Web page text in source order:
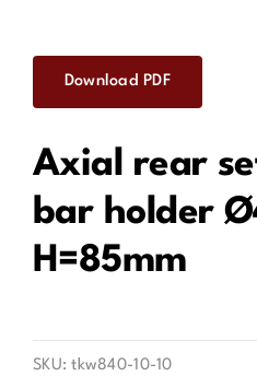
Product Range
Contact
Download PDF
Axial rear
bar holder
H=85mm
SKU:tkw840-10-10